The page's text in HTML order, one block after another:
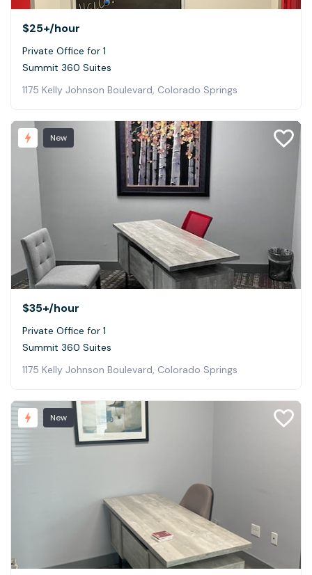
$25+/hour
Private Office for 1
Summit 360 Suites
1175 Kelly Johnson Boulevard, Colorado Springs
New
$35+/hour
Private Office for 1
Summit 360 Suites
1175 Kelly Johnson Boulevard, Colorado Springs
New